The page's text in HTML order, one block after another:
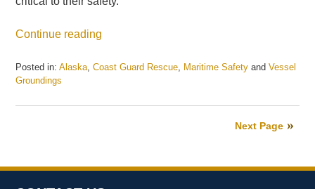
Continue reading
Posted in: Alaska,Coast Guard Rescue, Maritime Safety andVessel
Groundings
January
Next Page